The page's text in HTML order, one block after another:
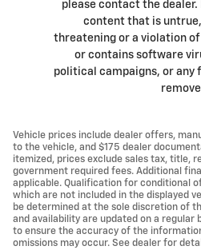
please contact the
content that is
threatening or a violation
or contains software
political campaigns, or any
Vehicle prices include dealer offers,
to the vehicle, and $175 dealer
itemized, prices exclude sales tax, title,
government required fees. Additional
applicable. Qualification for conditional
which are not included in the displayed
be determined at the sole discretion of
and availability are updated on a regular
to ensure the accuracy of the
omissions may occur. See dealer for